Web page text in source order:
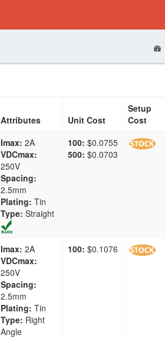
Attributes Unit Cost
Setup
Cost
Imax: 2A
VDCmax:
250V
Spacing:
2.5mm
Plating: Tin
Type: Straight
100: $0.0755
500: $0.0703
Imax: 2A
VDCmax:
250V
Spacing:
2.5mm
Plating: Tin
Type: Right
Angle
100: $0.1076